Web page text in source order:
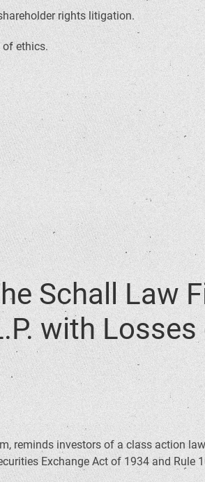
rights litigation.
of ethics.
Schall Law
with
reminds investors of a class action
Exchange Act of 1934 and Rule